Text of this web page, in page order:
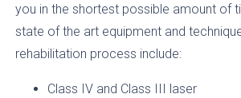
you in the shortest possible amount of
state of the art equipment and
rehabilitation process include:
Class IV and Class III laser